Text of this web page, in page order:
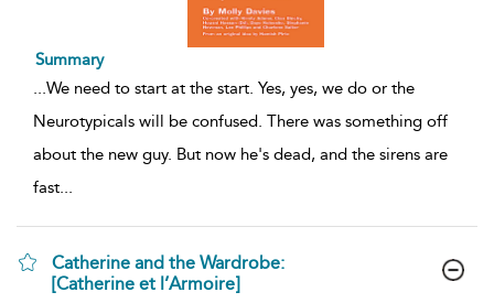
Summary
...We need to start at the start. Yes, yes, we do or the
Neurotypicals will be confused. There was something off
about the new guy. But now he's dead, and the sirens are
fast...
Catherine and the Wardrobe:
[Catherine et l’Armoire]